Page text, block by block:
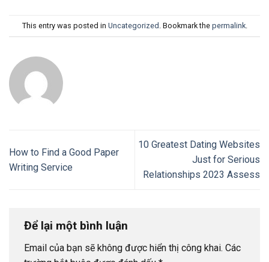
This entry was posted in Uncategorized . Bookmark the permalink.
How to Find a Good Paper
Writing Service
10 Greatest Dating Websites
Just for Serious
Relationships 2023 Assess
Để lại một bình luận
Email của bạn sẽ không được hiển thị công khai. Các